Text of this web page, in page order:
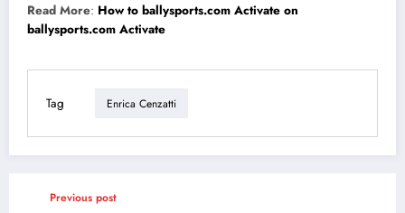
Read More: How to ballysports.com Activate on
ballysports.com Activate
Tag Enrica Cenzatti
Previous post